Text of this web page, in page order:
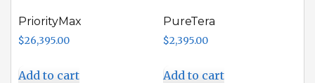
PriorityMax
$26,395.00
Add to cart
PureTera
$2,395.00
Add to cart